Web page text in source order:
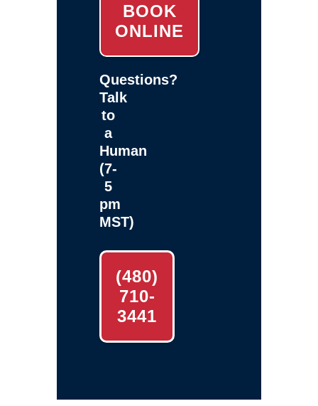
BOOK
ONLINE
Questions?
Talk
to
a
Human
(7-
5
pm
MST)
(480)
710-
3441